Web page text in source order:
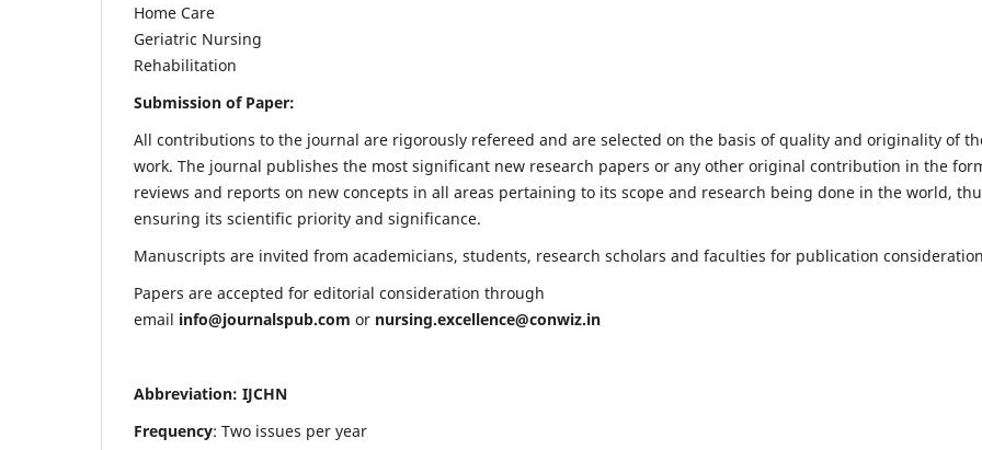
Home Care
Geriatric Nursing
Rehabilitation
Submission of Paper:
All contributions to the journal are rigorously refereed and are selected on the basis of quality and originality of
work. The journal publishes the most significant new research papers or any other original contribution in the
reviews and reports on new concepts in all areas pertaining to its scope and research being done in the world,
ensuring its scientific priority and significance.
Manuscripts are invited from academicians, students, research scholars and faculties for publication
Papers are accepted for editorial consideration through
email info@journalspub.com or nursing.excellence@conwiz.in
Abbreviation: IJCHN
Frequency: Two issues per year